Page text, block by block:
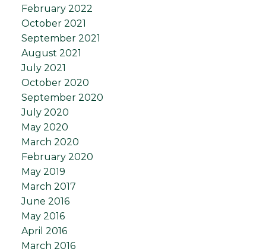
February 2022
October 2021
September 2021
August 2021
July 2021
October 2020
September 2020
July 2020
May 2020
March 2020
February 2020
May 2019
March 2017
June 2016
May 2016
April 2016
March 2016